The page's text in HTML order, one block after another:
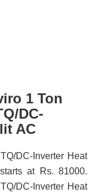
1 Ton
DC-
AC
DC-Inverter Heat
at Rs. 81000.
DC-Inverter Heat